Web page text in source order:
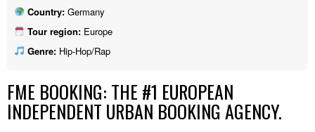
Country:Germany
Tour region:Europe
Genre:Hip-Hop/Rap
FME BOOKING: THE #1 EUROPEAN
INDEPENDENT URBAN BOOKING AGENCY.